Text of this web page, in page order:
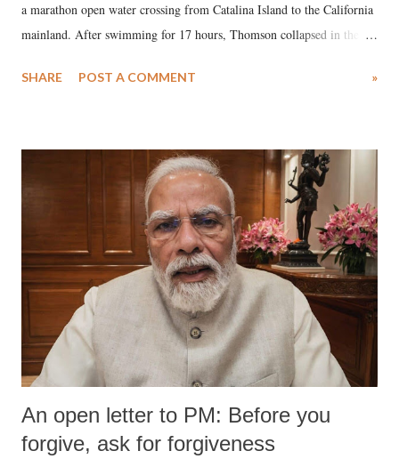
a marathon open water crossing from Catalina Island to the California
mainland. After swimming for 17 hours, Thomson collapsed in the
medical staff at Harbor-UCLA Medical Center, she succumbed to a
SHARE POST A COMMENT »
An open letter to PM: Before you
forgive, ask for forgiveness